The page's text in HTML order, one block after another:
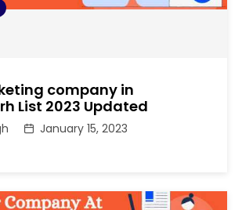
company in
List 2023 Updated
January 15, 2023